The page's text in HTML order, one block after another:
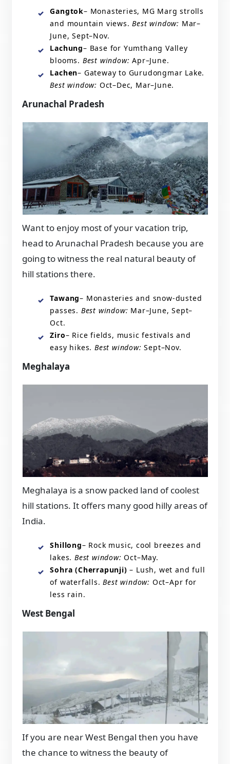
Gangtok– Monasteries, MG Marg strolls
and mountain views.Best window: Mar–
June, Sept–Nov.
Lachung– Base for Yumthang Valley
blooms. Best window: Apr–June.
Lachen– Gateway to Gurudongmar Lake.
Best window: Oct–Dec, Mar–June.
Arunachal Pradesh
Want to enjoy most of your vacation trip,
head to Arunachal Pradesh because you are
going to witness the real natural beauty of
hill stations there.
Tawang– Monasteries and snow-dusted
passes. Best window: Mar–June, Sept–
Oct.
Ziro– Rice fields, music festivals and
easy hikes. Best window: Sept–Nov.
Meghalaya
Meghalaya is a snow packed land of coolest
hill stations. It offers many good hilly areas of
India.
Shillong– Rock music, cool breezes and
lakes. Best window: Oct–May.
Sohra (Cherrapunji) – Lush, wet and full
of waterfalls.Best window: Oct–Apr for
less rain.
West Bengal
If you are near West Bengal then you have
the chance to witness the beauty of